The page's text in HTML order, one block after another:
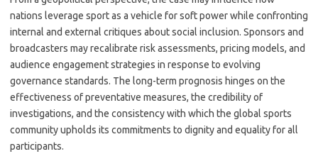
nations leverage sport as a vehicle for soft power while confronting
internal and external critiques about social inclusion. Sponsors and
broadcasters may recalibrate risk assessments, pricing models, and
audience engagement strategies in response to evolving
governance standards. The long-term prognosis hinges on the
effectiveness of preventative measures, the credibility of
investigations, and the consistency with which the global sports
community upholds its commitments to dignity and equality for all
participants.